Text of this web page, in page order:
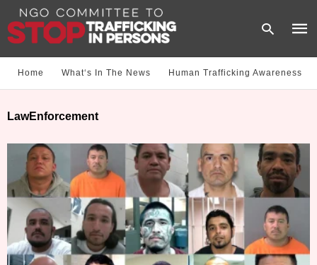
and
hit
Home What‘s In The News Human Trafficking Awareness
LawEnforcement